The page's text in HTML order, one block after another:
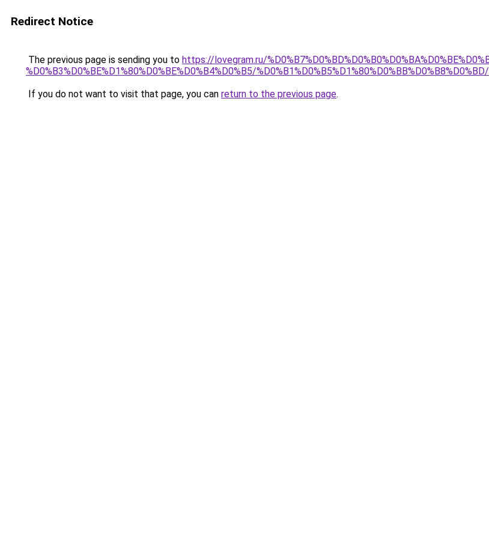
Redirect Notice
The previous page is sending you to https://lovegram.ru/
%D0%B3%D0%BE%D1%80%D0%BE%D0%B4%D0%B5/%D0%B1%D0%B5%D1%80%D0%BB%D0%B8%D0%BD/
If you do not want to visit that page, you can return to the previous page.